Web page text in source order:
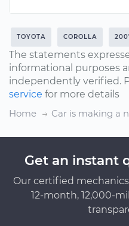
TOYOTA COROLLA
The statements
informational purposes
independently verified.
service for more details
Home
Car is making a
Get an instant
Our certified
12-month, 12,000-